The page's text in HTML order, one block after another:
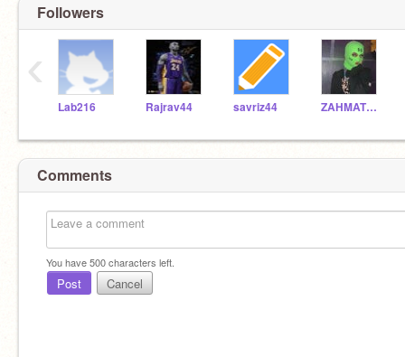
Followers
Lab216 Rajrav44 savriz44 ZAHMATT44
‹
Comments
You have500characters left.
Post Cancel